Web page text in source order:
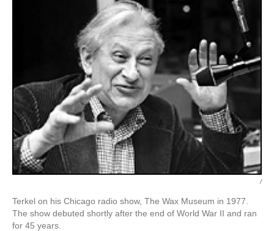
/
Terkel on his Chicago radio show, The Wax Museum in 1977.
The show debuted shortly after the end of World War II and ran
for 45 years.